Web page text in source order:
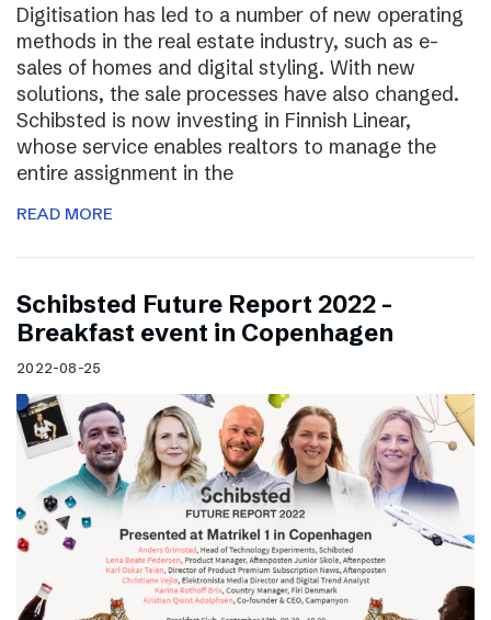
Digitisation has led to a number of new operating
methods in the real estate industry, such as e-
sales of homes and digital styling. With new
solutions, the sale processes have also changed.
Schibsted is now investing in Finnish Linear,
whose service enables realtors to manage the
entire assignment in the
READ MORE
Schibsted Future Report 2022 –
Breakfast event in Copenhagen
2022-08-25